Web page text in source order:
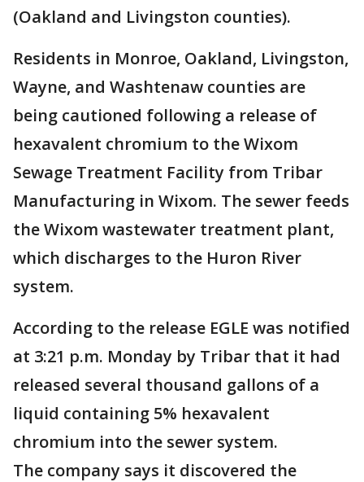
(Oakland and Livingston counties).
Residents in Monroe, Oakland, Livingston,
Wayne, and Washtenaw counties are
being cautioned following a release of
hexavalent chromium to the Wixom
Sewage Treatment Facility from Tribar
Manufacturing in Wixom. The sewer feeds
the Wixom wastewater treatment plant,
which discharges to the Huron River
system.
According to the release EGLE was notified
at 3:21 p.m. Monday by Tribar that it had
released several thousand gallons of a
liquid containing 5% hexavalent
chromium into the sewer system.
The company says it discovered the